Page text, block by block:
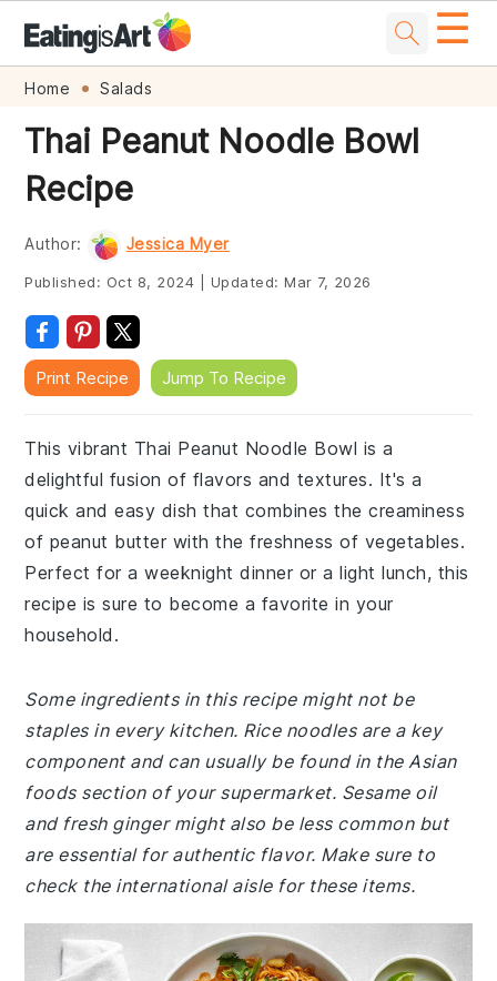
Skip
primary
navigation
Skip
main
content
Skip
primary
sidebar
Skip
footer
☰
Home Salads
Thai Peanut Noodle Bowl
Recipe
Author: Jessica Myer
Published: Oct 8, 2024 Updated:Mar 7, 2026
Print Recipe Jump To Recipe
This vibrant Thai Peanut Noodle Bowl is a
delightful fusion of flavors and textures. It's a
quick and easy dish that combines the creaminess
of peanut butter with the freshness of vegetables.
Perfect for a weeknight dinner or a light lunch, this
recipe is sure to become a favorite in your
household.
Some ingredients in this recipe might not be
staples in every kitchen. Rice noodles are a key
component and can usually be found in the Asian
foods section of your supermarket. Sesame oil
and fresh ginger might also be less common but
are essential for authentic flavor. Make sure to
check the international aisle for these items.